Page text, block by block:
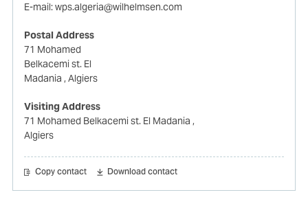
E-mail:wps.algeria@wilhelmsen.com
Postal Address
71 Mohamed
Belkacemi st. El
Madania, Algiers
Visiting Address
71 Mohamed Belkacemi st. El Madania,
Algiers
Copy contact Download contact